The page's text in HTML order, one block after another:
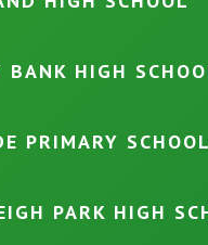
BANK HIGH
PRIMARY SCHOOL
PARK HIGH